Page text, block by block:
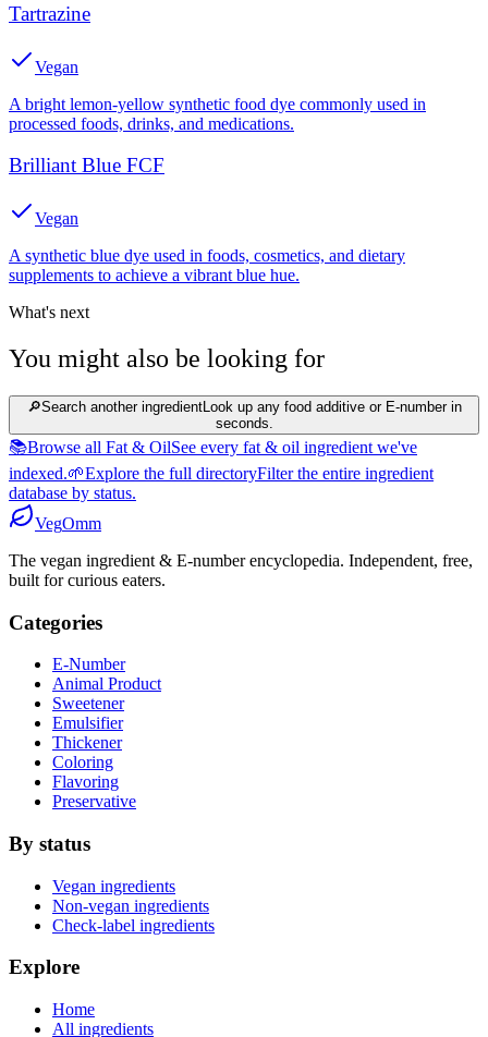
Tartrazine
Vegan
A bright lemon-yellow synthetic food dye commonly used in
processed foods, drinks, and medications.
Brilliant Blue FCF
Vegan
A synthetic blue dye used in foods, cosmetics, and dietary
supplements to achieve a vibrant blue hue.
What's next
You might also be looking for
🔎Search another ingredientLook up any food additive or E-number in
seconds.
📚Browse all Fat & OilSee every fat & oil ingredient we've
indexed.🌱Explore the full directoryFilter the entire ingredient
database by status.
VegOmm
The vegan ingredient & E-number encyclopedia. Independent, free,
built for curious eaters.
Categories
E-Number
Animal Product
Sweetener
Emulsifier
Thickener
Coloring
Flavoring
Preservative
By status
Vegan ingredients
Non-vegan ingredients
Check-label ingredients
Explore
Home
All ingredients